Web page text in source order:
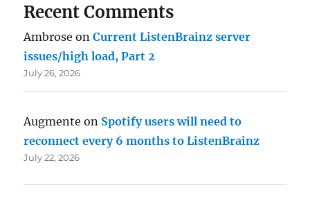
Recent Comments
Ambrose onCurrent ListenBrainz server
issues/high load, Part 2
July 26, 2026
Augmente on Spotify users will need to
reconnect every 6 months to ListenBrainz
July 22, 2026